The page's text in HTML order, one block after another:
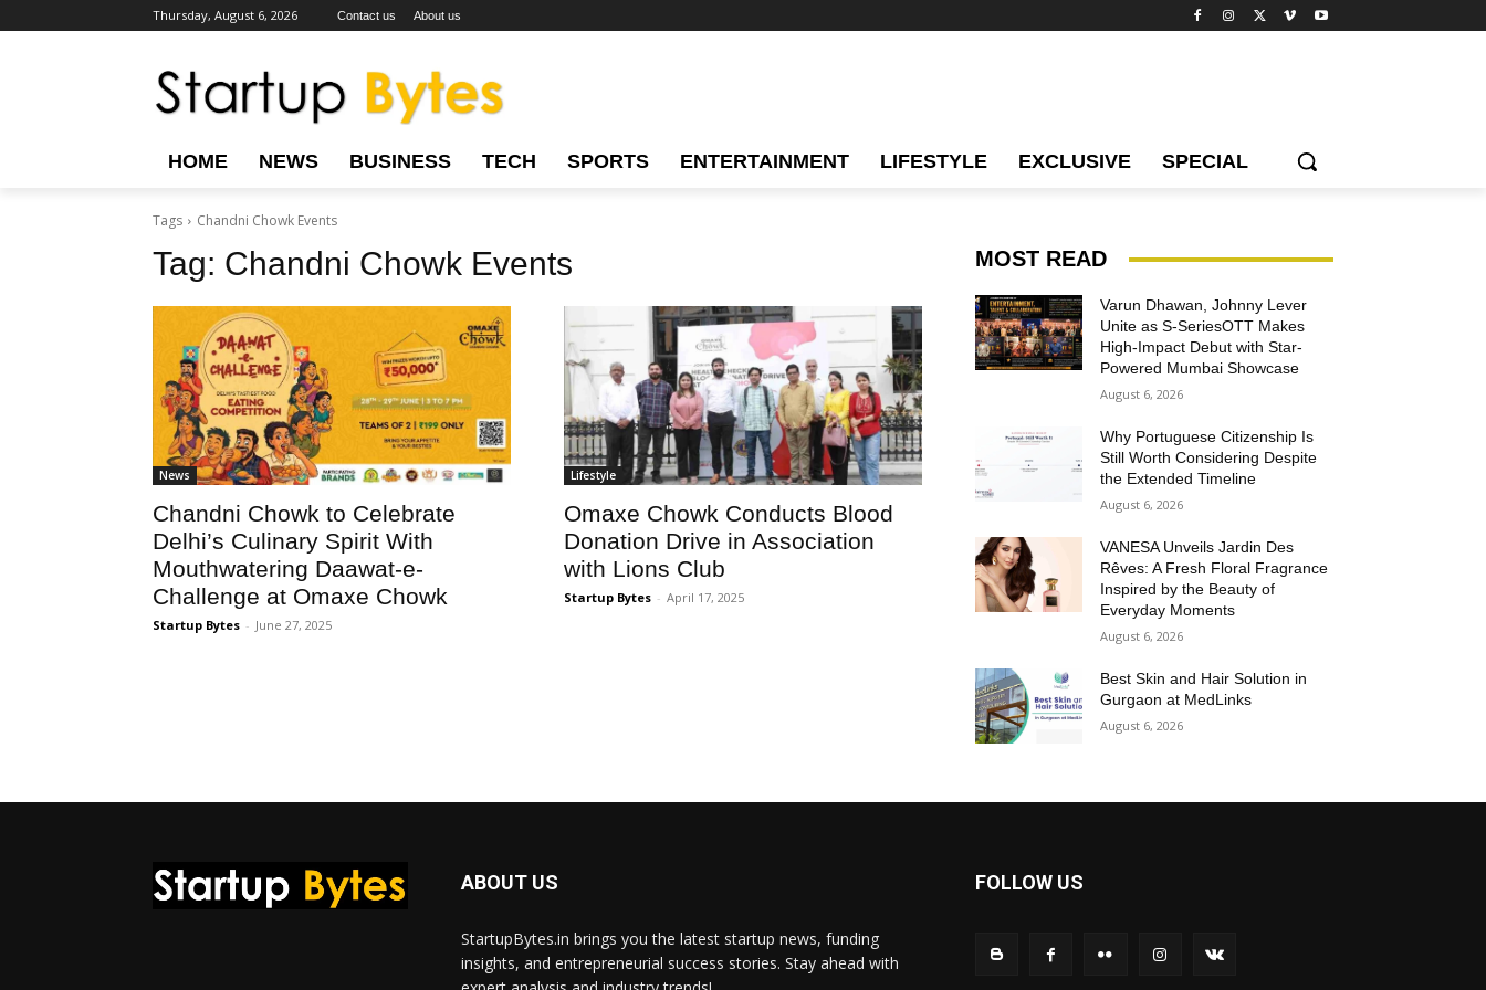
Thursday, August 6, 2026 Contact us About us
HOME NEWS BUSINESS TECH SPORTS ENTERTAINMENT LIFESTYLE EXCLUSIVE SPECIAL
Tags Chandni Chowk Events
Tag: Chandni Chowk Events
News
Chandni Chowk to Celebrate
Delhi’s Culinary Spirit With
Mouthwatering Daawat-e-
Challenge at Omaxe Chowk
Startup Bytes - June 27, 2025
Lifestyle
Omaxe Chowk Conducts Blood
Donation Drive in Association
with Lions Club
Startup Bytes - April 17, 2025
MOST READ
Varun Dhawan, Johnny Lever
Unite as S-SeriesOTT Makes
High-Impact Debut with Star-
Powered Mumbai Showcase
August 6, 2026
Why Portuguese Citizenship Is
Still Worth Considering Despite
the Extended Timeline
August 6, 2026
VANESA Unveils Jardin Des
Rêves: A Fresh Floral Fragrance
Inspired by the Beauty of
Everyday Moments
August 6, 2026
Best Skin and Hair Solution in
Gurgaon at MedLinks
August 6, 2026
ABOUT US
StartupBytes.in brings you the latest startup news, funding
insights, and entrepreneurial success stories. Stay ahead with
FOLLOW US